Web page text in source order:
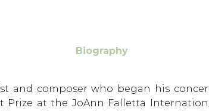
Biography
and composer who began his
at the JoAnn Falletta